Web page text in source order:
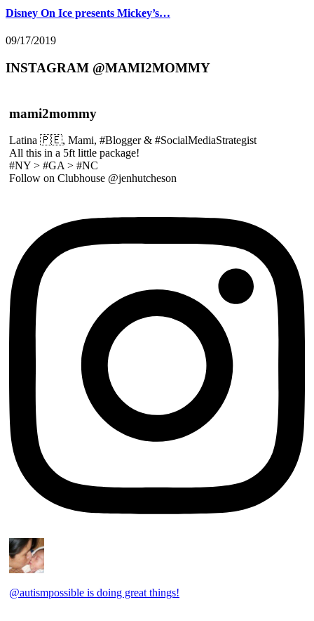
Disney On Ice presents Mickey’s…
09/17/2019
INSTAGRAM @MAMI2MOMMY
mami2mommy
Latina 🇵🇪, Mami, #Blogger & #SocialMediaStrategist
All this in a 5ft little package!
#NY > #GA > #NC
Follow on Clubhouse @jenhutcheson
@autismpossible is doing great things!